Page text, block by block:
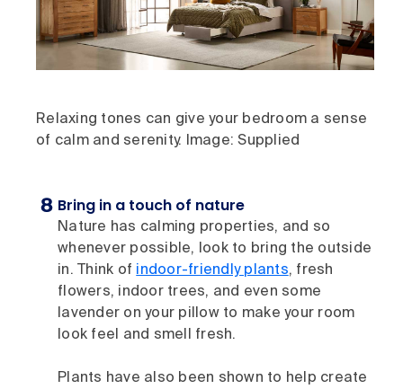
Relaxing tones can give your bedroom a sense
of calm and serenity. Image: Supplied
Bring in a touch of nature
Nature has calming properties, and so
whenever possible, look to bring the outside
in. Think of indoor-friendly plants, fresh
flowers, indoor trees, and even some
lavender on your pillow to make your room
look feel and smell fresh.
Plants have also been shown to help create